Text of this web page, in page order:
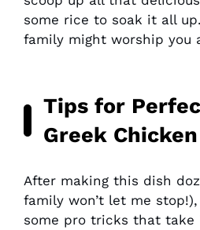
some rice to soak it all
family might worship you
Tips for
Greek Chicken
After making this dish
family won’t let me
some pro tricks that take